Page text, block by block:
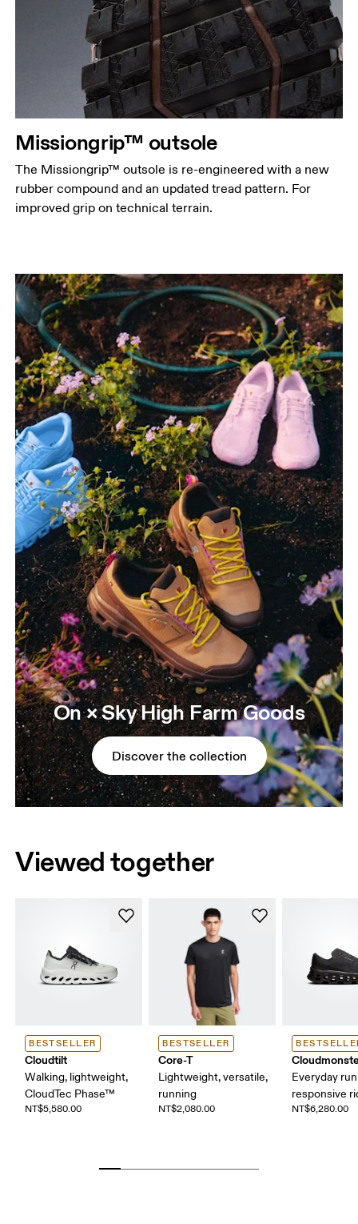
Missiongrip™ outsole
The Missiongrip™ outsole is re-engineered with a new
rubber compound and an updated tread pattern. For
improved grip on technical terrain.
On × Sky High Farm Goods
Discover the collection
Viewed together
BESTSELLER
Cloudtilt
Walking, lightweight,
CloudTec Phase™
NT$5,580.00
BESTSELLER
Core-T
Lightweight, versatile,
running
NT$2,080.00
Everyday
responsive
NT$6,280.00